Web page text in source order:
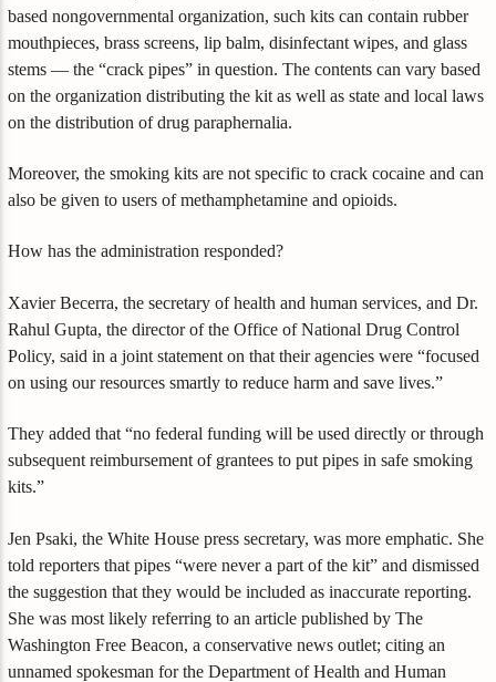
based nongovernmental organization, such kits can contain rubber
mouthpieces, brass screens, lip balm, disinfectant wipes, and glass
stems — the “crack pipes” in question. The contents can vary based
on the organization distributing the kit as well as state and local laws
on the distribution of drug paraphernalia.
Moreover, the smoking kits are not specific to crack cocaine and can
also be given to users of methamphetamine and opioids.
How has the administration responded?
Xavier Becerra, the secretary of health and human services, and Dr.
Rahul Gupta, the director of the Office of National Drug Control
Policy, said in a joint statement on that their agencies were “focused
on using our resources smartly to reduce harm and save lives.”
They added that “no federal funding will be used directly or through
subsequent reimbursement of grantees to put pipes in safe smoking
kits.”
Jen Psaki, the White House press secretary, was more emphatic. She
told reporters that pipes “were never a part of the kit” and dismissed
the suggestion that they would be included as inaccurate reporting.
She was most likely referring to an article published by The
Washington Free Beacon, a conservative news outlet; citing an
unnamed spokesman for the Department of Health and Human